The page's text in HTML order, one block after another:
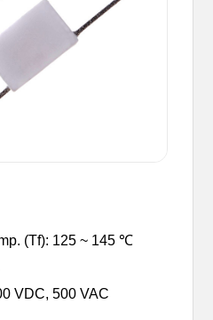
(Tf): 125 ~ 145 ℃
VDC,500 VAC